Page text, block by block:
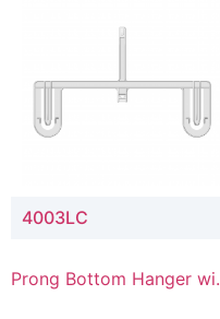
4003LC
Prong Bottom Hanger